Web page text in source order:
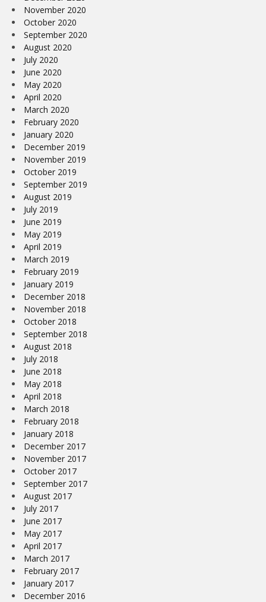
November 2020
October 2020
September 2020
August 2020
July 2020
June 2020
May 2020
April 2020
March 2020
February 2020
January 2020
December 2019
November 2019
October 2019
September 2019
August 2019
July 2019
June 2019
May 2019
April 2019
March 2019
February 2019
January 2019
December 2018
November 2018
October 2018
September 2018
August 2018
July 2018
June 2018
May 2018
April 2018
March 2018
February 2018
January 2018
December 2017
November 2017
October 2017
September 2017
August 2017
July 2017
June 2017
May 2017
April 2017
March 2017
February 2017
January 2017
December 2016